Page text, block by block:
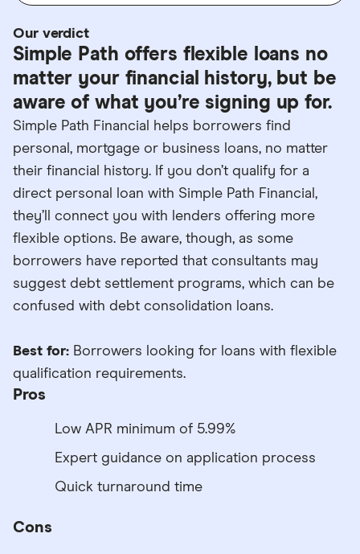
Our verdict
Simple Path offers flexible loans no
matter your financial history, but be
aware of what you’re signing up for.
Simple Path Financial helps borrowers find
personal, mortgage or business loans, no matter
their financial history. If you don’t qualify for a
direct personal loan with Simple Path Financial,
they’ll connect you with lenders offering more
flexible options. Be aware, though, as some
borrowers have reported that consultants may
suggest debt settlement programs, which can be
confused with debt consolidation loans.
Best for: Borrowers looking for loans with flexible
qualification requirements.
Pros
Low APR minimum of 5.99%
Expert guidance on application process
Quick turnaround time
Cons